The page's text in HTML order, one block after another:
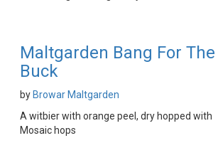
Maltgarden Bang For The
Buck
by Browar Maltgarden
A witbier with orange peel, dry hopped with
Mosaic hops